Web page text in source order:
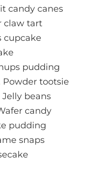
candy canes
claw tart
cupcake
pudding
Powder tootsie
beans
candy
pudding
snaps